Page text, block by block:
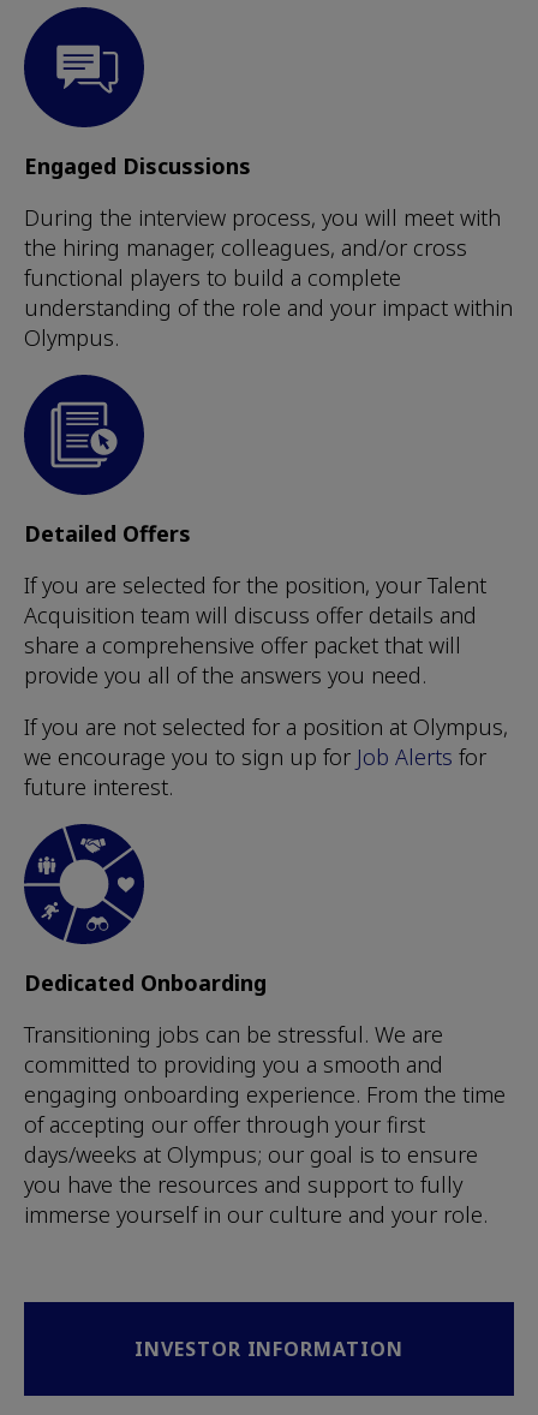
Engaged Discussions
During the interview process, you will meet with
the hiring manager, colleagues, and/or cross
functional players to build a complete
understanding of the role and your impact within
Olympus.
Detailed Offers
If you are selected for the position, your Talent
Acquisition team will discuss offer details and
share a comprehensive offer packet that will
provide you all of the answers you need.
If you are not selected for a position at Olympus,
we encourage you to sign up for Job Alerts for
future interest.
Dedicated Onboarding
Transitioning jobs can be stressful. We are
committed to providing you a smooth and
engaging onboarding experience. From the time
of accepting our offer through your first
days/weeks at Olympus; our goal is to ensure
you have the resources and support to fully
immerse yourself in our culture and your role.
INVESTOR INFORMATION